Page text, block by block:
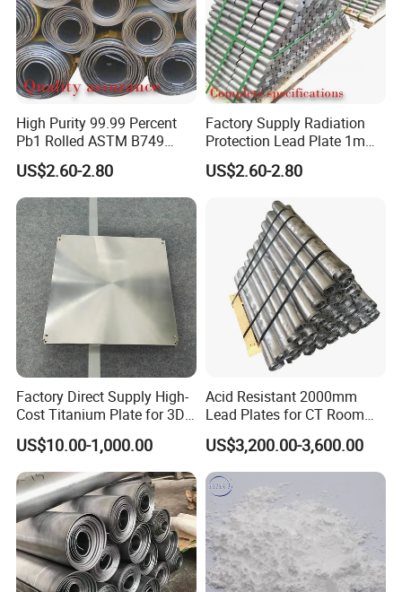
MoneyGram, Paypal are available.
6. Q: After-sales service?
A: We have a professional technical team, can provide our
customers with the full range of accurate services.
High Purity 99.99 Percent
Pb1 Rolled ASTM B749
Plate Thick 0.5 to 50mm for
Medical X Ray Shielding
and Chemical Tank Lining
Lead Plate
US$2.60-2.80
Factory Supply Radiation
Protection Lead Plate 1mm
2mm 3mm 5mm Custom
Size Medical Lead Sheet for
US$2.60-2.80
Factory Direct Supply High-
Cost Titanium Plate for 3D
Printing Substrate CNC
US$10.00-1,000.00
Acid Resistant 2000mm
Lead Plates for CT Room
Protection
US$3,200.00-3,600.00